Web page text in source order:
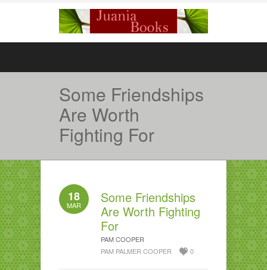
Some Friendships
Are Worth
Fighting For
18
MAR
Some Friendships
Are Worth Fighting
For
PAM COOPER
PAM PALMER COOPER
0